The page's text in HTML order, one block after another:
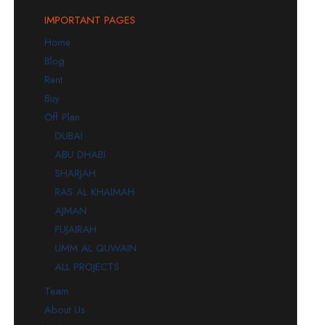
IMPORTANT PAGES
Home
Blog
Rent
Buy
Off Plan
DUBAI
ABU DHABI
SHARJAH
RAS AL KHAIMAH
AJMAN
FUJAIRAH
UMM AL QUWAIN
ALL PROJECTS
Team
About Us